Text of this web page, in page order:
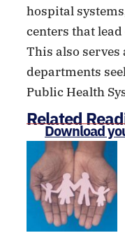
hospital
centers that
This also serves
departments
Public Health
Download
Related